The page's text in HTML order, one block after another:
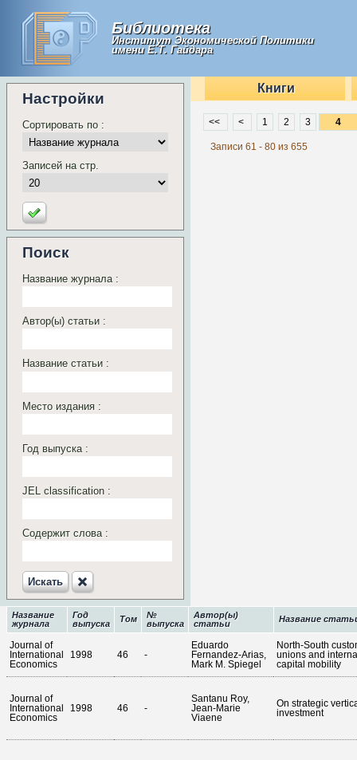
Библиотека
Институт Экономической Политики
имени Е.Т. Гайдара
Настройки
Сортировать по :
Записей на стр.
Поиск
Название журнала :
Автор(ы) статьи :
Название статьи :
Место издания :
Год выпуска :
JEL classification :
Содержит слова :
Искать‎
Книги
<< < 1 2 3
Записи 61 - 80 из 655
Название
журнала
Год
выпуска
Том
№
выпуска
Автор(ы)
статьи
Название
Journal of
International
Economics
1998 46 -
Eduardo
Fernandez-Arias,
Mark M. Spiegel
North-South
unions and
capital mobility
Journal of
International
Economics
1998 46 -
Santanu Roy,
Jean-Marie
Viaene
On strategic
investment